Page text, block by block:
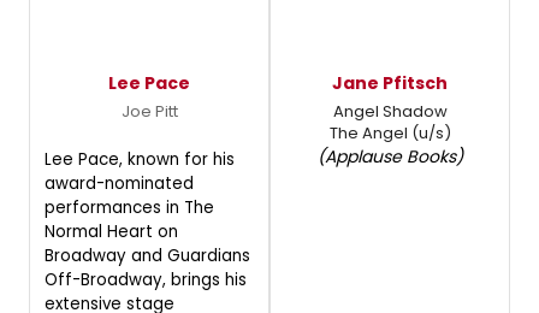
Lee Pace
Joe Pitt
Lee Pace, known for his
award-nominated
performances in The
Normal Heart on
Broadway and Guardians
Off-Broadway, brings his
extensive stage
Jane Pfitsch
Angel Shadow
The Angel (u/s)
(Applause Books)